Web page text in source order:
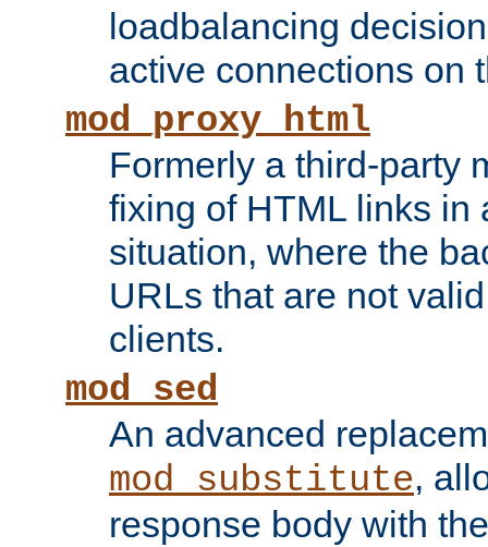
loadbalancing
active connections on
mod_proxy_html
Formerly a third-party
fixing of HTML links in
situation, where the
URLs that are not
clients.
mod_sed
An advanced
mod_substitute,
response body with